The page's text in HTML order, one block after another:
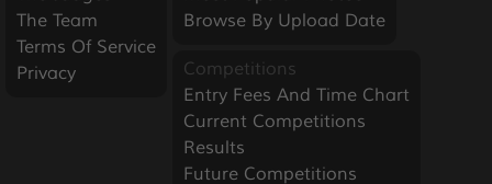
The Team
Terms Of Service
Privacy
Browse By Upload Date
Competitions
Entry Fees And Time Chart
Current Competitions
Results
Future Competitions